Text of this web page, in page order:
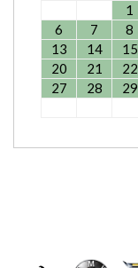
1
6
7 8
13
14 15
20
21 22
27
28 29